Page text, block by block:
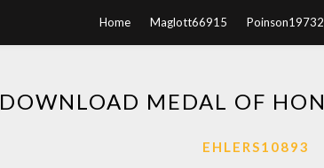
Home Maglott66915 Poinson19732
DOWNLOAD MEDAL OF
EHLERS10893